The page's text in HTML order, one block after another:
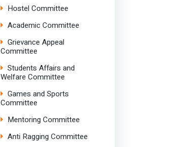
Hostel Committee
Academic Committee
Grievance Appeal
Committee
Students Affairs and
Welfare Committee
Games and Sports
Committee
Mentoring Committee
Anti Ragging Committee